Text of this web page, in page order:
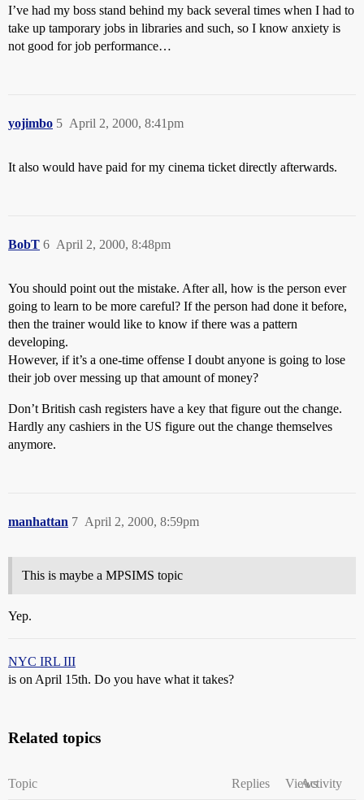
I’ve had my boss stand behind my back several times when I had to
take up tamporary jobs in libraries and such, so I know anxiety is
not good for job performance…
yojimbo April 2, 2000, 8:41pm
5
It also would have paid for my cinema ticket directly afterwards.
BobT April 2, 2000, 8:48pm
6
You should point out the mistake. After all, how is the person ever
going to learn to be more careful? If the person had done it before,
then the trainer would like to know if there was a pattern
developing.
However, if it’s a one-time offense I doubt anyone is going to lose
their job over messing up that amount of money?
Don’t British cash registers have a key that figure out the change.
Hardly any cashiers in the US figure out the change themselves
anymore.
manhattan April 2, 2000, 8:59pm
7
This is maybe a MPSIMS topic
Yep.
NYC IRL III
is on April 15th. Do you have what it takes?
Related topics
Topic Replies ViewsActivity